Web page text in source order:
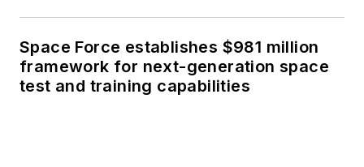
Space Force establishes $981 million
framework for next-generation space
test and training capabilities